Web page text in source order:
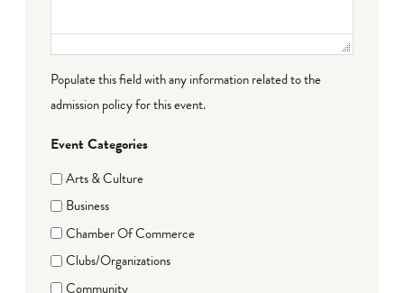
Populate this field with any information related to the
admission policy for this event.
Event Categories
Arts & Culture
Business
Chamber Of Commerce
Clubs/Organizations
Community